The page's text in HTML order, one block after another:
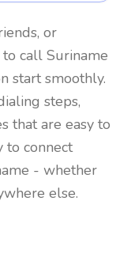
or
to call Suriname
start smoothly.
steps,
that are easy to
to connect
- whether
else.